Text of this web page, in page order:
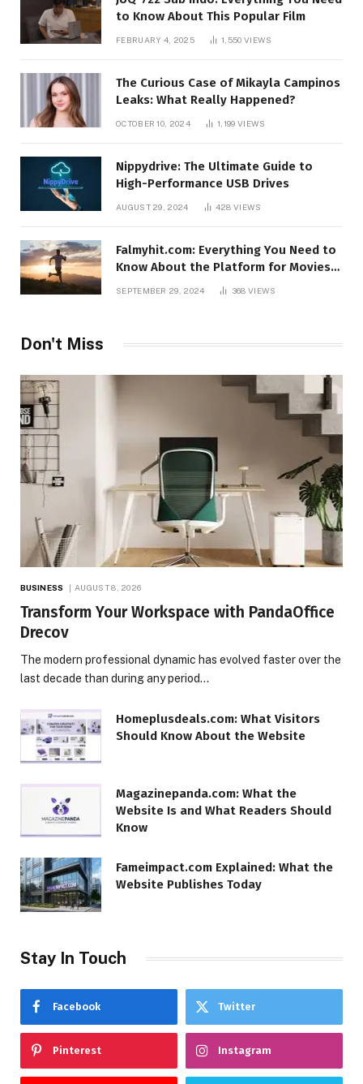
to Know About This Popular Film
FEBRUARY 4, 2025 1,550 VIEWS
The Curious Case of Mikayla Campinos
Leaks: What Really Happened?
OCTOBER 10, 2024 1,199 VIEWS
Nippydrive: The Ultimate Guide to
High-Performance USB Drives
AUGUST 29, 2024 428VIEWS
Falmyhit.com: Everything You Need to
Know About the Platform for Movies
SEPTEMBER 29, 2024 368 VIEWS
Don't Miss
BUSINESS AUGUST 8, 2026
Transform Your Workspace with PandaOffice
Drecov
The modern professional dynamic has evolved faster over the
last decade than during any period…
Homeplusdeals.com: What Visitors
Should Know About the Website
Magazinepanda.com: What the
Website Is and What Readers Should
Know
Fameimpact.com Explained: What the
Website Publishes Today
Stay In Touch
Facebook Twitter
Pinterest Instagram